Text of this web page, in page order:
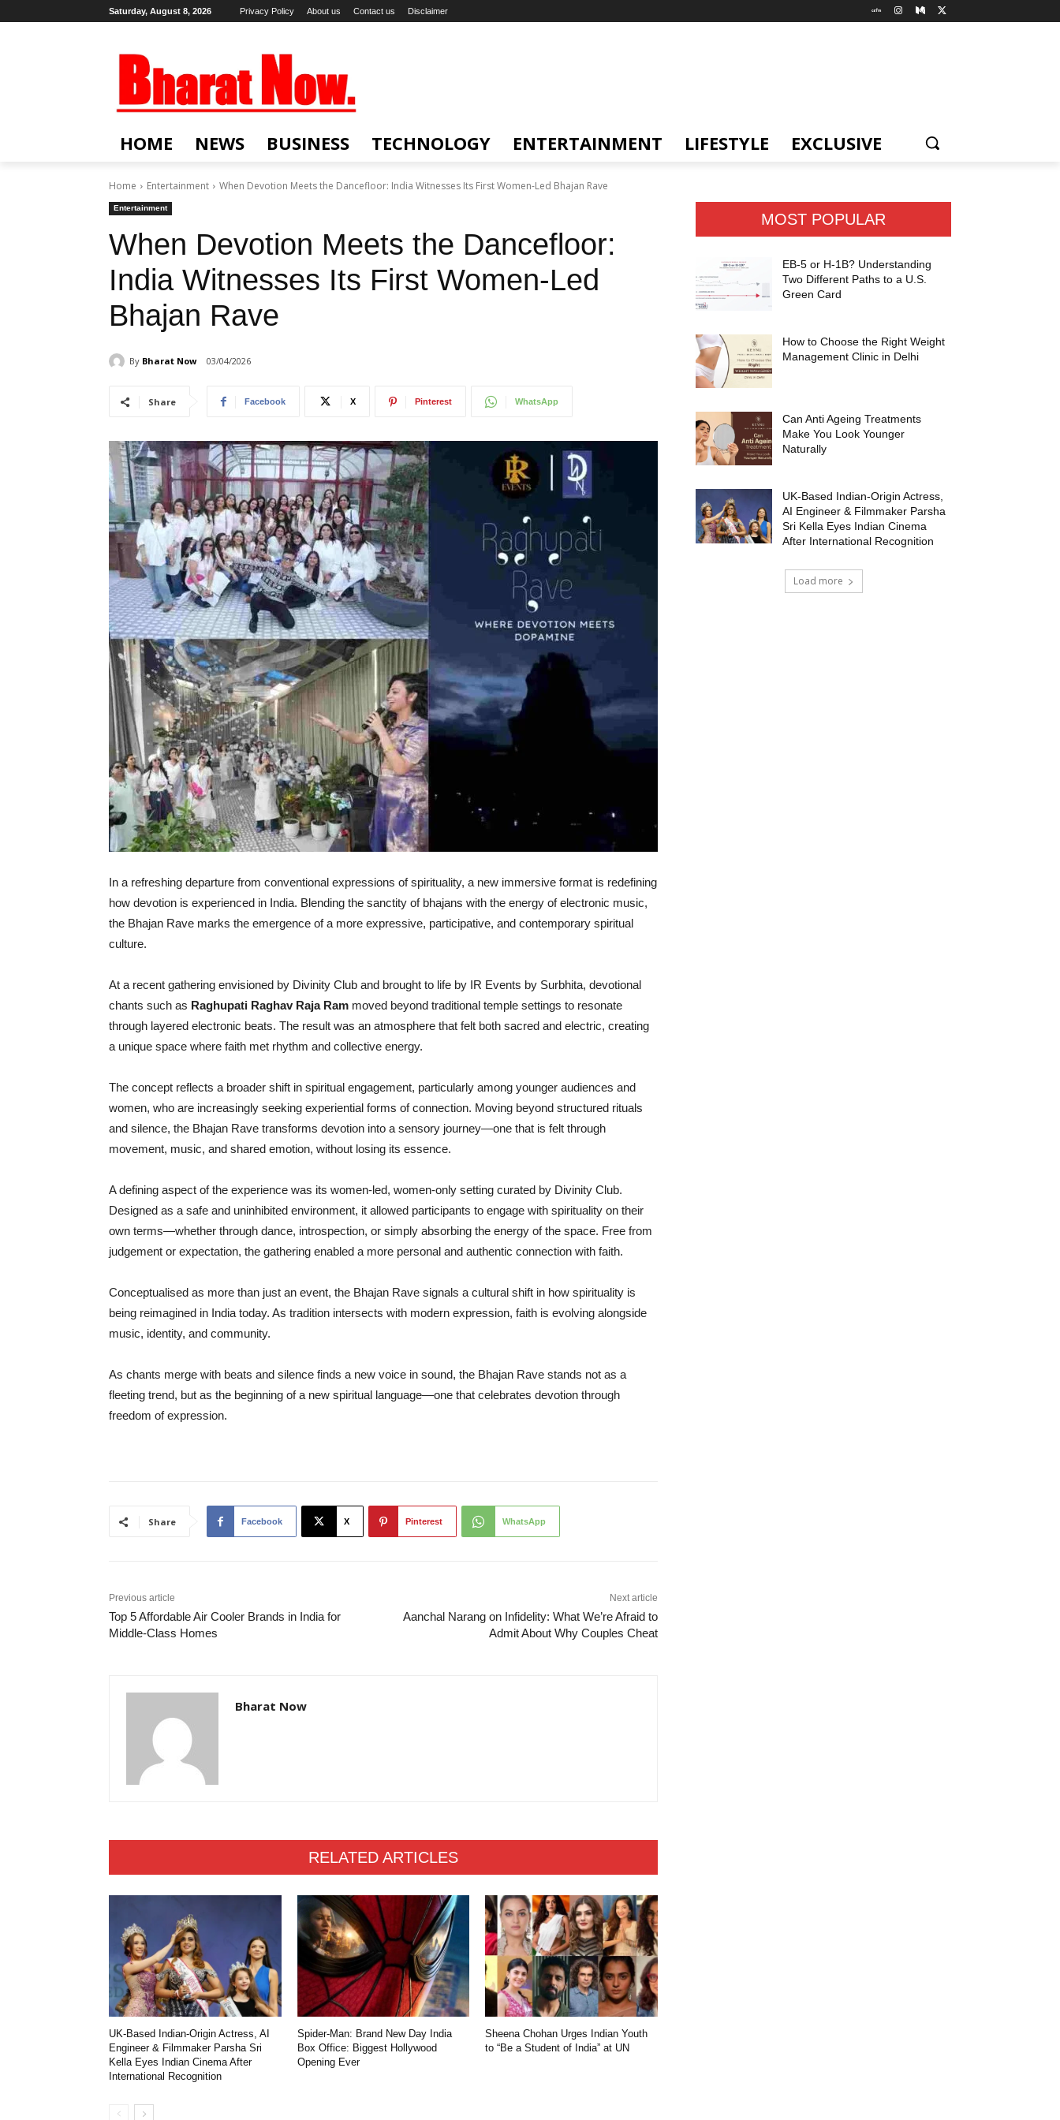
Saturday, August 8, 2026 Privacy Policy About us Contact us Disclaimer
HOME NEWS BUSINESS TECHNOLOGY ENTERTAINMENT LIFESTYLE EXCLUSIVE
Home Entertainment When Devotion Meets the Dancefloor: India Witnesses Its First Women-Led Bhajan Rave
Entertainment
When Devotion Meets the Dancefloor:
India Witnesses Its First Women-Led
Bhajan Rave
By Bharat Now 03/04/2026
Share Facebook X Pinterest WhatsApp
In a refreshing departure from conventional expressions of spirituality, a new immersive format is redefining
how devotion is experienced in India. Blending the sanctity of bhajans with the energy of electronic music,
the Bhajan Rave marks the emergence of a more expressive, participative, and contemporary spiritual
culture.
At a recent gathering envisioned by Divinity Club and brought to life by IR Events by Surbhita, devotional
chants such as Raghupati Raghav Raja Ram moved beyond traditional temple settings to resonate
through layered electronic beats. The result was an atmosphere that felt both sacred and electric, creating
a unique space where faith met rhythm and collective energy.
The concept reflects a broader shift in spiritual engagement, particularly among younger audiences and
women, who are increasingly seeking experiential forms of connection. Moving beyond structured rituals
and silence, the Bhajan Rave transforms devotion into a sensory journey—one that is felt through
movement, music, and shared emotion, without losing its essence.
A defining aspect of the experience was its women-led, women-only setting curated by Divinity Club.
Designed as a safe and uninhibited environment, it allowed participants to engage with spirituality on their
own terms—whether through dance, introspection, or simply absorbing the energy of the space. Free from
judgement or expectation, the gathering enabled a more personal and authentic connection with faith.
Conceptualised as more than just an event, the Bhajan Rave signals a cultural shift in how spirituality is
being reimagined in India today. As tradition intersects with modern expression, faith is evolving alongside
music, identity, and community.
As chants merge with beats and silence finds a new voice in sound, the Bhajan Rave stands not as a
fleeting trend, but as the beginning of a new spiritual language—one that celebrates devotion through
freedom of expression.
Share Facebook X Pinterest WhatsApp
Previous article
Top 5 Affordable Air Cooler Brands in India for
Middle-Class Homes
Next article
Aanchal Narang on Infidelity: What We’re Afraid to
Admit About Why Couples Cheat
Bharat Now
RELATED ARTICLES
UK-Based Indian-Origin Actress, AI
Engineer & Filmmaker Parsha Sri
Kella Eyes Indian Cinema After
International Recognition
Spider-Man: Brand New Day India
Box Office: Biggest Hollywood
Opening Ever
Sheena Chohan Urges Indian Youth
to “Be a Student of India” at UN
MOST POPULAR
EB-5 or H-1B? Understanding
Two Different Paths to a U.S.
Green Card
How to Choose the Right Weight
Management Clinic in Delhi
Can Anti Ageing Treatments
Make You Look Younger
Naturally
UK-Based Indian-Origin Actress,
AI Engineer & Filmmaker Parsha
Sri Kella Eyes Indian Cinema
After International Recognition
Load more